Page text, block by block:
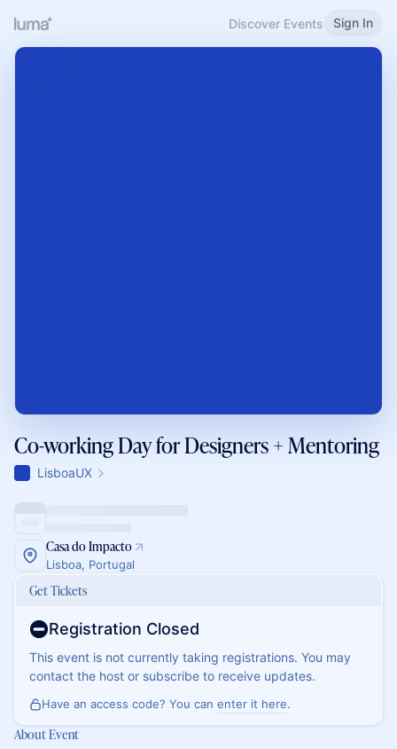
Discover Events Sign In
Co-working Day for Designers + Mentoring
LisboaUX
Casa do Impacto
Lisboa, Portugal
Get Tickets
Registration Closed
This event is not currently taking registrations. You may
contact the host or subscribe to receive updates.
Have an access code? You can enter it here.
About Event